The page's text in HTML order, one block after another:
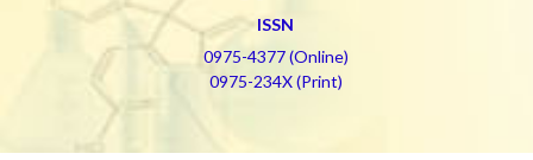
ISSN
0975-4377 (Online)
0975-234X (Print)